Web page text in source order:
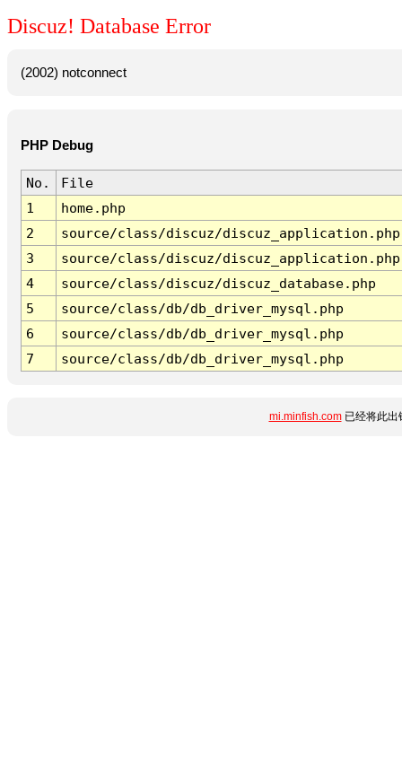
Discuz! Database Error
(2002) notconnect
PHP Debug
No.
File
1
home.php
2
source/class/discuz/discuz_application.php
3
source/class/discuz/discuz_application.php
4
source/class/discuz/discuz_database.php
5
source/class/db/db_driver_mysql.php
6
source/class/db/db_driver_mysql.php
7
source/class/db/db_driver_mysql.php
mi.minfish.com已经将此出